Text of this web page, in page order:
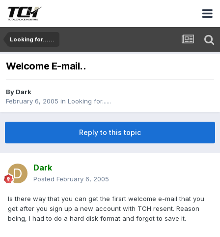
Looking for......
Welcome E-mail..
By Dark
February 6, 2005 in Looking for......
Reply to this topic
Dark
Posted February 6, 2005
Is there way that you can get the firsrt welcome e-mail that you
get after you sign up a new account with TCH resent. Reason
being, I had to do a hard disk format and forgot to save it.